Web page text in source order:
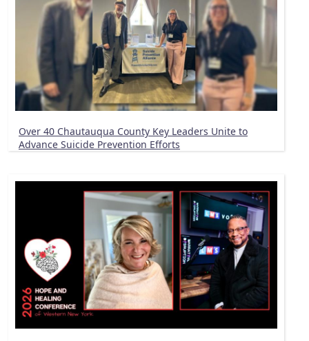
Over 40 Chautauqua County Key Leaders Unite to
Advance Suicide Prevention Efforts